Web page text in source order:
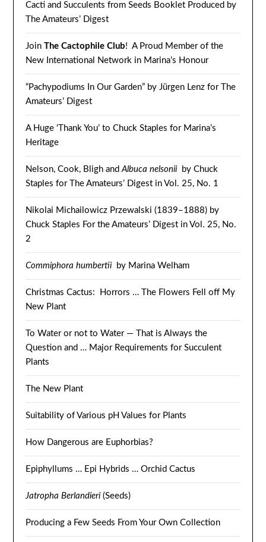
Cacti and Succulents from Seeds Booklet Produced by
The Amateurs’ Digest
JoinThe Cactophile Club! A Proud Member of the
New International Network in Marina’s Honour
“Pachypodiums In Our Garden” by Jürgen Lenz for The
Amateurs’ Digest
A Huge ‘Thank You’ to Chuck Staples for Marina’s
Heritage
Nelson, Cook, Bligh andAlbuca nelsoniiby Chuck
Staples for The Amateurs’ Digest in Vol. 25, No. 1
Nikolai Michailowicz Przewalski (1839–1888) by
Chuck Staples For the Amateurs’ Digest in Vol. 25, No.
2
Commiphora humbertiiby Marina Welham
Christmas Cactus: Horrors … The Flowers Fell off My
New Plant
To Water or not to Water — That is Always the
Question and … Major Requirements for Succulent
Plants
The New Plant
Suitability of Various pH Values for Plants
How Dangerous are Euphorbias?
Epiphyllums … Epi Hybrids … Orchid Cactus
Jatropha Berlandieri(Seeds)
Producing a Few Seeds From Your Own Collection